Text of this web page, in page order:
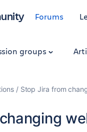
Forums
groups
Stop Jira from